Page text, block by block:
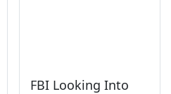
FBI Looking Into